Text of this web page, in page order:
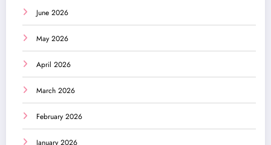
June 2026
May 2026
April 2026
March 2026
February 2026
January 2026